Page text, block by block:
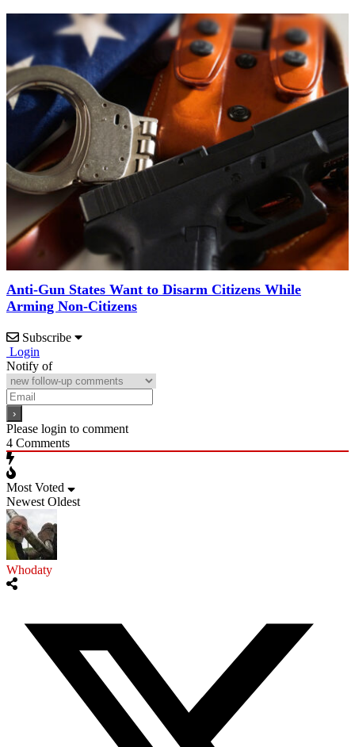
Anti-Gun States Want to Disarm Citizens While
Arming Non-Citizens
Subscribe
Login
Notify of
Please login to comment
4 Comments
Most Voted
Newest Oldest
Whodaty